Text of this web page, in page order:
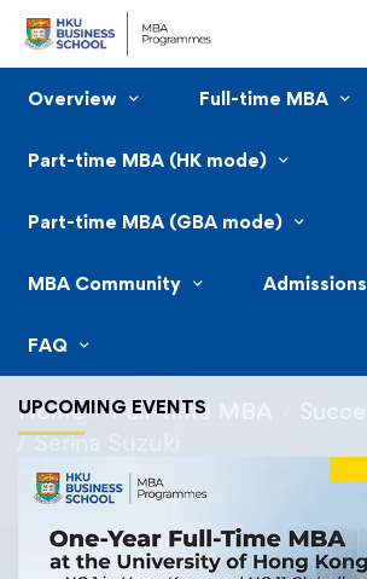
Overview Full-time MBA
Part-time MBA (HK mode)
Part-time MBA (GBA mode)
MBA Community Admissions
FAQ
UPCOMING EVENTS
Home Full-time MBA
Serina Suzuki